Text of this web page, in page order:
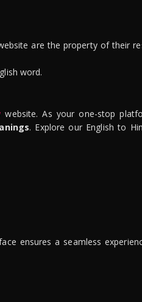
are the property of their
word.
website. As your one-stop
. Explore our English to
ensures a seamless